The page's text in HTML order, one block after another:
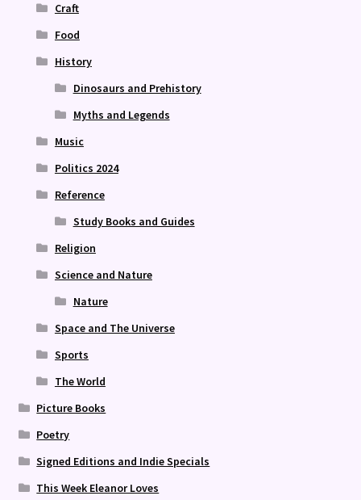
Craft
Food
History
Dinosaurs and Prehistory
Myths and Legends
Music
Politics 2024
Reference
Study Books and Guides
Religion
Science and Nature
Nature
Space and The Universe
Sports
The World
Picture Books
Poetry
Signed Editions and Indie Specials
This Week Eleanor Loves